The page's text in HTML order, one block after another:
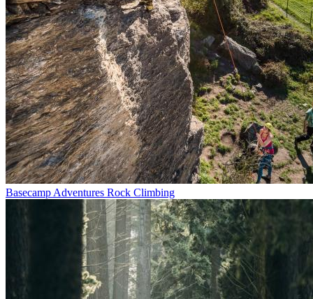
Basecamp Adventures Rock Climbing